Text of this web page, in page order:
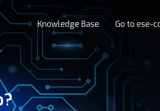
Knowledge Base
Go to ese-